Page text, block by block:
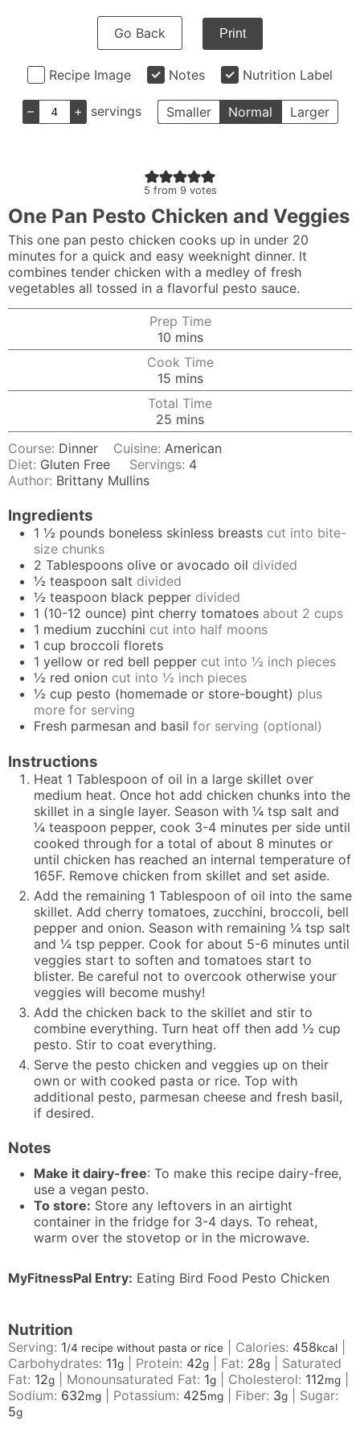
Go Back Print
Recipe Image Notes Nutrition Label
– + servings Smaller Normal Larger
5 from 9 votes
One Pan Pesto Chicken and Veggies
This one pan pesto chicken cooks up in under 20
minutes for a quick and easy weeknight dinner. It
combines tender chicken with a medley of fresh
vegetables all tossed in a flavorful pesto sauce.
Prep Time
10minutes
mins
Cook Time
15minutes
mins
Total Time
25 minutes
mins
Course: Dinner Cuisine:American
Diet: Gluten Free Servings: 4
Author: Brittany Mullins
Ingredients
1 ½ pounds boneless skinless breasts cut into bite-
size chunks
2 Tablespoons olive or avocado oil divided
½ teaspoon salt divided
½ teaspoon black pepper divided
1 (10-12 ounce) pint cherry tomatoes about 2 cups
1 medium zucchini cut into half moons
1 cup broccoli florets
1 yellow or red bell pepper cut into ½ inch pieces
½ red onion cut into ½ inch pieces
½ cup pesto (homemade or store-bought) plus
more for serving
Fresh parmesan and basil for serving (optional)
Instructions
Heat 1 Tablespoon of oil in a large skillet over
medium heat. Once hot add chicken chunks into the
skillet in a single layer. Season with ¼ tsp salt and
¼ teaspoon pepper, cook 3-4 minutes per side until
cooked through for a total of about 8 minutes or
until chicken has reached an internal temperature of
165F. Remove chicken from skillet and set aside.
Add the remaining 1 Tablespoon of oil into the same
skillet. Add cherry tomatoes, zucchini, broccoli, bell
pepper and onion. Season with remaining ¼ tsp salt
and ¼ tsp pepper. Cook for about 5-6 minutes until
veggies start to soften and tomatoes start to
blister. Be careful not to overcook otherwise your
veggies will become mushy!
Add the chicken back to the skillet and stir to
combine everything. Turn heat off then add ½ cup
pesto. Stir to coat everything.
Serve the pesto chicken and veggies up on their
own or with cooked pasta or rice. Top with
additional pesto, parmesan cheese and fresh basil,
if desired.
Notes
Make it dairy-free: To make this recipe dairy-free,
use a vegan pesto.
To store: Store any leftovers in an airtight
container in the fridge for 3-4 days. To reheat,
warm over the stovetop or in the microwave.
MyFitnessPal Entry: Eating Bird Food Pesto Chicken
Nutrition
Serving: 1/4 recipe without pasta or rice Calories: 458kcal
Carbohydrates: 11g Protein: 42g Fat: 28g
Saturated
Fat: 12g Monounsaturated Fat: 1g Cholesterol: 112mg
Sodium: 632mg Potassium: 425mg Fiber: 3g
Sugar:
5g